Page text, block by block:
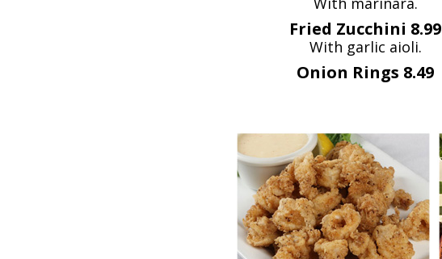
Fried Zucchini 8.99
With garlic aioli.
Onion Rings 8.49